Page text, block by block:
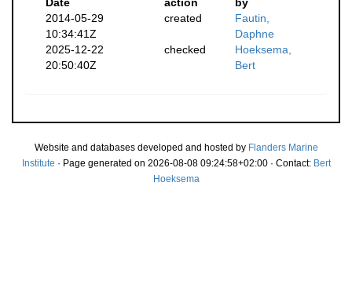
2014-05-29
10:34:41Z
created
Fautin,
Daphne
2025-12-22
20:50:40Z
checked
Hoeksema,
Bert
Website and databases developed and hosted by Flanders Marine
Institute · Page generated on 2026-08-08 09:24:58+02:00 · Contact: Bert
Hoeksema